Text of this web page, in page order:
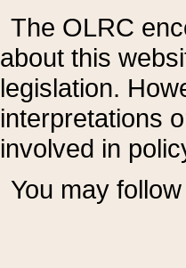
The OLRC
about this
legislation.
interpretations
involved in
You may